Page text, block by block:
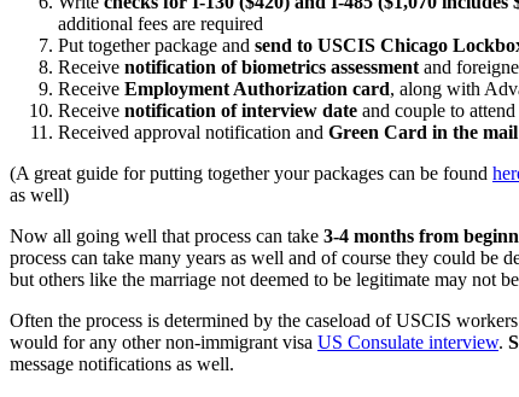
additional fees are required
Put together package and send to USCIS Chicago
Receive notification of biometrics assessment and
Receive Employment Authorization card, along with
Receive notification of interview date and couple to
Received approval notification and Green Card in the mail
(A great guide for putting together your packages can be found
as well)
Now all going well that process can take 3-4 months from
process can take many years as well and of course they could be
but others like the marriage not deemed to be legitimate may not
Often the process is determined by the caseload of USCIS
would for any other non-immigrant visa US Consulate interview.
message notifications as well.